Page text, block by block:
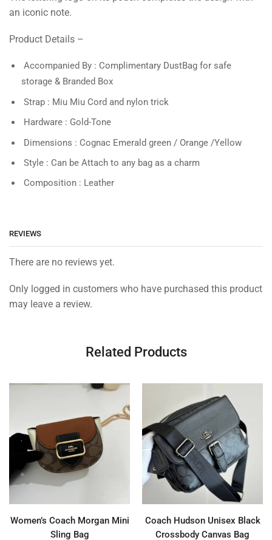
an iconic note.
Product Details –
Accompanied By : Complimentary DustBag for safe
storage & Branded Box
Strap : Miu Miu Cord and nylon trick
Hardware : Gold-Tone
Dimensions : Cognac Emerald green / Orange /Yellow
Style : Can be Attach to any bag as a charm
Composition : Leather
REVIEWS
There are no reviews yet.
Only logged in customers who have purchased this product
may leave a review.
Related Products
Women’s Coach Morgan Mini
Sling Bag
Coach Hudson Unisex Black
Crossbody Canvas Bag